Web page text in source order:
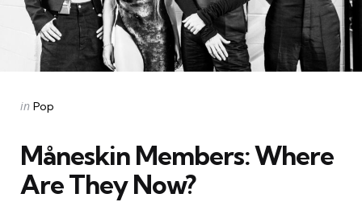
Categories
Posted
in Pop
Måneskin Members: Where
Are They Now?